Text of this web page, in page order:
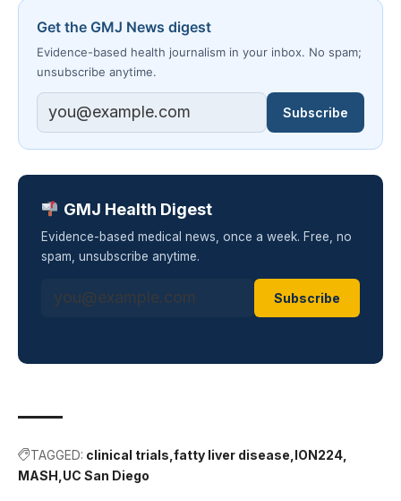
Get the GMJ News digest
Evidence-based health journalism in your inbox. No spam;
unsubscribe anytime.
Subscribe
GMJ Health Digest
Evidence-based medical news, once a week. Free, no
spam, unsubscribe anytime.
Subscribe
TAGGED: clinical trials fatty liver disease ION224
MASH UC San Diego